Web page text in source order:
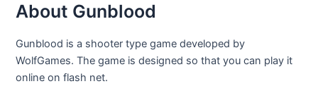
About Gunblood
Gunblood is a shooter type game developed by
WolfGames. The game is designed so that you can play it
online on flash net.